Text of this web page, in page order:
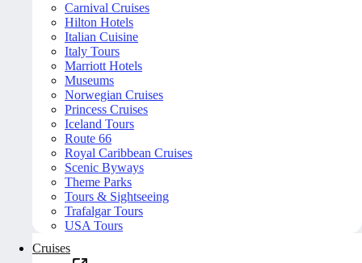
Carnival Cruises
Hilton Hotels
Italian Cuisine
Italy Tours
Marriott Hotels
Museums
Norwegian Cruises
Princess Cruises
Iceland Tours
Route 66
Royal Caribbean Cruises
Scenic Byways
Theme Parks
Tours & Sightseeing
Trafalgar Tours
USA Tours
Cruises